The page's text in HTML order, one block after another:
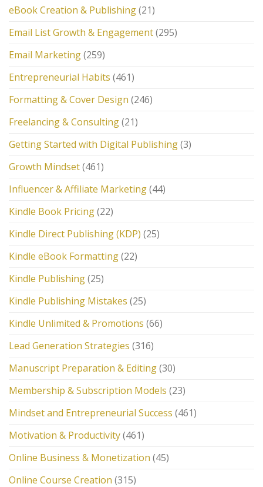
eBook Creation & Publishing(21)
Email List Growth & Engagement(295)
Email Marketing(259)
Entrepreneurial Habits (461)
Formatting & Cover Design (246)
Freelancing & Consulting(21)
Getting Started with Digital Publishing(3)
Growth Mindset(461)
Influencer & Affiliate Marketing(44)
Kindle Book Pricing(22)
Kindle Direct Publishing (KDP) (25)
Kindle eBook Formatting(22)
Kindle Publishing(25)
Kindle Publishing Mistakes (25)
Kindle Unlimited & Promotions (66)
Lead Generation Strategies (316)
Manuscript Preparation & Editing(30)
Membership & Subscription Models (23)
Mindset and Entrepreneurial Success (461)
Motivation & Productivity(461)
Online Business & Monetization (45)
Online Course Creation (315)